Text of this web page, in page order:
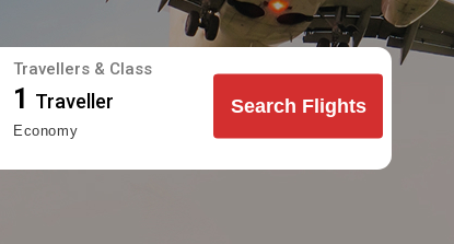
Travellers & Class
1 Traveller
Economy
Search Flights